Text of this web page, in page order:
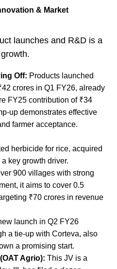
& Market
launches and R&D is a
Off: Products launched
crores in Q1 FY26, already
FY25 contribution of ₹34
up demonstrates effective
farmer acceptance.
herbicide for rice, acquired
key growth driver.
900 villages with strong
it aims to cover 0.5
₹70 crores in revenue
launch in Q2 FY26
a tie-up with Corteva, also
a promising start.
Agrio): This JV is a